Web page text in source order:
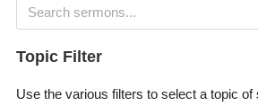
Topic Filter
Use the various filters to select a topic of